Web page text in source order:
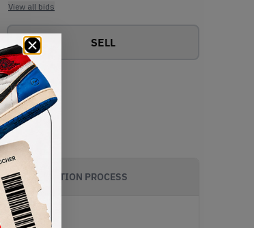
View all bids
SELL
AUTHENTICATION PROCESS